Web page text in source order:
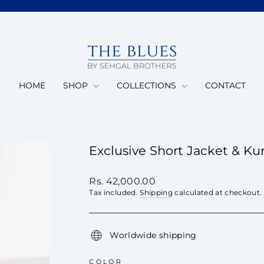
HOME SHOP COLLECTIONS CONTACT
Exclusive Short Jacket &
Regular
price
Rs. 42,000.00
Tax included.Shipping calculated at checkout.
Worldwide shipping
COLOR